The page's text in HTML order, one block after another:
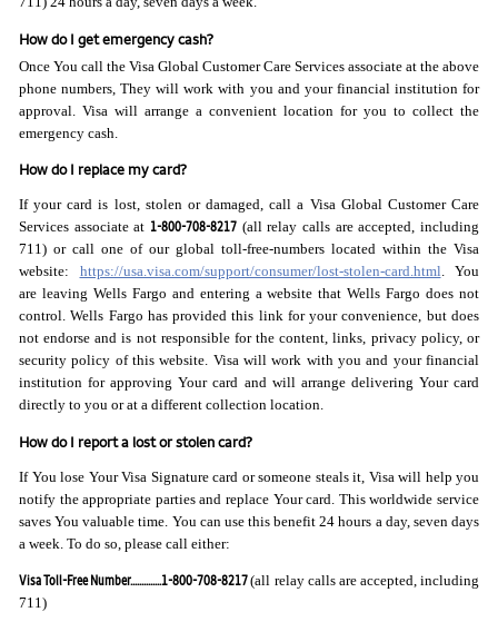
How do I get emergency cash?
Once You call the Visa Global Customer Care Services associate at the above
phone numbers, They will work with you and your financial institution for
approval. Visa will arrange a convenient location for you to collect the
emergency cash.
How do I replace my card?
If your card is lost, stolen or damaged, call a Visa Global Customer Care
Services associate at 1-800-708-8217 (all relay calls are accepted, including
711) or call one of our global toll-free-numbers located within the Visa
website: https://usa.visa.com/support/consumer/lost-stolen-card.html. You
are leaving Wells Fargo and entering a website that Wells Fargo does not
control. Wells Fargo has provided this link for your convenience, but does
not endorse and is not responsible for the content, links, privacy policy, or
security policy of this website. Visa will work with you and your financial
institution for approving Your card and will arrange delivering Your card
directly to you or at a different collection location.
How do I report a lost or stolen card?
If You lose Your Visa Signature card or someone steals it, Visa will help you
notify the appropriate parties and replace Your card. This worldwide service
saves You valuable time. You can use this benefit 24 hours a day, seven days
a week. To do so, please call either:
Visa Toll-Free Number..............1-800-708-8217(all relay calls are accepted, including
711)